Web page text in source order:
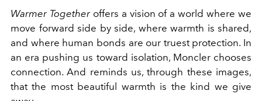
Warmer Togetheroffers a vision of a world where we
move forward side by side, where warmth is shared,
and where human bonds are our truest protection. In
an era pushing us toward isolation, Moncler chooses
connection. And reminds us, through these images,
that the most beautiful warmth is the kind we give